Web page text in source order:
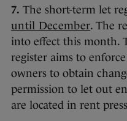
7. The short-term let
until December. The
into effect this month.
register aims to
owners to obtain
permission to let out
are located in rent